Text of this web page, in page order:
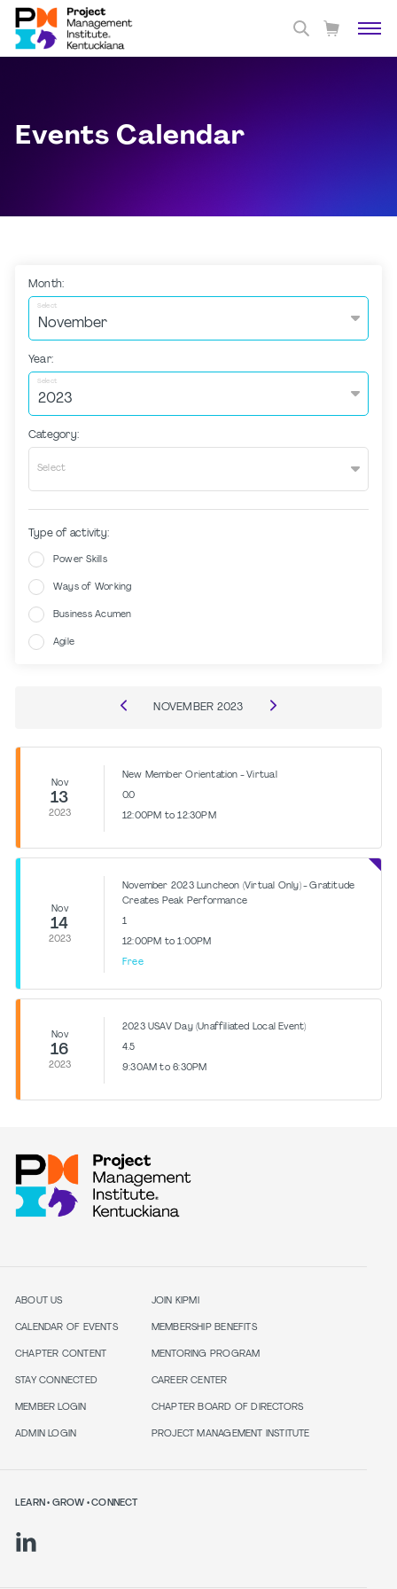
Events Calendar
Month:
Select
Year:
Select
Category:
Select
Type of activity:
Power Skills
Ways of Working
Business Acumen
Agile
NOVEMBER 2023
Nov
13
2023
New Member Orientation - Virtual
0.0
12:00PM to 12:30PM
Nov
14
2023
November 2023 Luncheon (Virtual Only) - Gratitude
Creates Peak Performance
1
12:00PM to 1:00PM
Free
Nov
16
2023
2023 USAV Day (Unaffiliated Local Event)
4.5
9:30AM to 6:30PM
ABOUT US
CALENDAR OF EVENTS
CHAPTER CONTENT
STAY CONNECTED
MEMBER LOGIN
ADMIN LOGIN
JOIN KIPMI
MEMBERSHIP BENEFITS
MENTORING PROGRAM
CAREER CENTER
CHAPTER BOARD OF DIRECTORS
PROJECT MANAGEMENT INSTITUTE
LEARN • GROW • CONNECT